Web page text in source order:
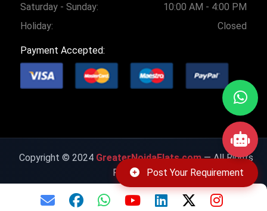
Saturday - Sunday:
10:00 AM - 4:00 PM
Holiday:
Closed
Payment Accepted:
Copyright © 2024 GreaterNoidaFlats.com— All Rights
Reserved.
Privacy Policy | Cookie Policy
Post Your Requirement